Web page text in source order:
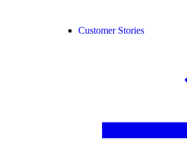
Customer Stories